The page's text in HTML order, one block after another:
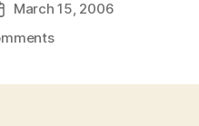
March 15, 2006
on